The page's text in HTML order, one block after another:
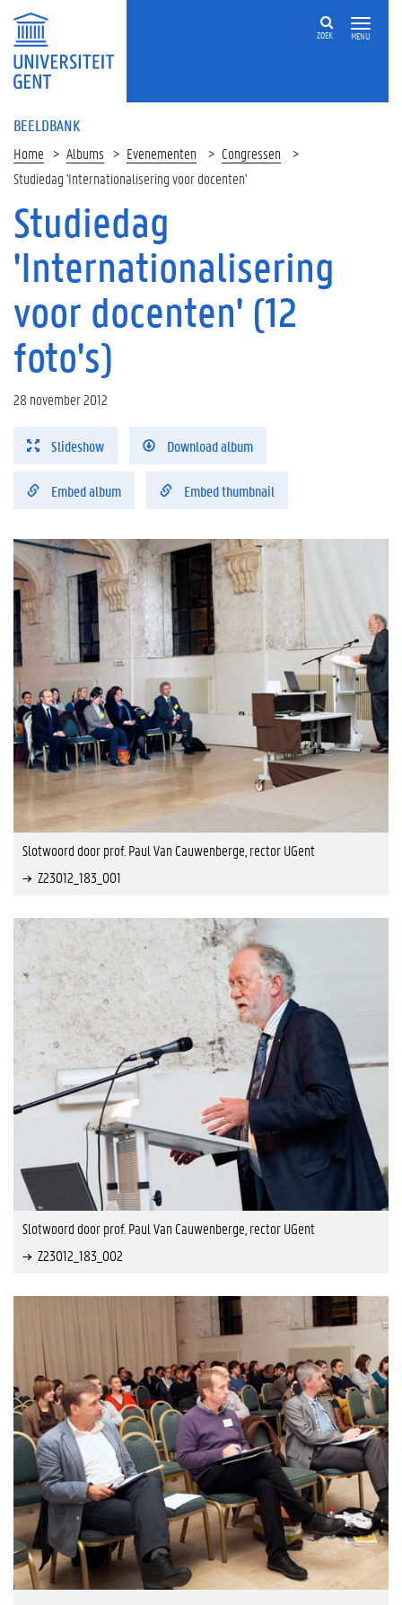
MENU
ZOEK
BEELDBANK
Home Albums Evenementen
Congressen
Studiedag 'Internationalisering voor docenten'
Studiedag
'Internationalisering
voor docenten' (12
foto's)
28 november 2012
Slideshow Download album
Embed album Embed thumbnail
Slotwoord door prof. Paul Van Cauwenberge, rector UGent
Z23012_183_001
Slotwoord door prof. Paul Van Cauwenberge, rector UGent
Z23012_183_002